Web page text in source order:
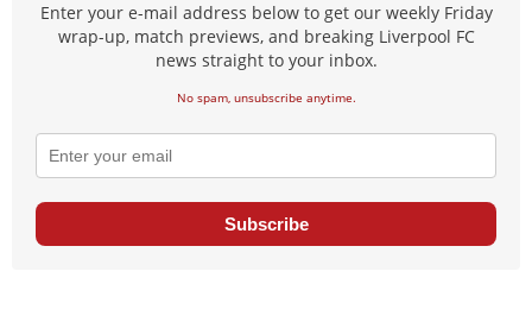
Enter your e-mail address below to get our weekly Friday
wrap-up, match previews, and breaking Liverpool FC
news straight to your inbox.
No spam, unsubscribe anytime.
Subscribe